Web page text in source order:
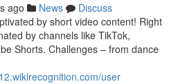
ago News
Discuss
by short video content! Right
by channels like TikTok,
Shorts. Challenges – from dance
user